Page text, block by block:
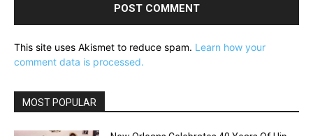
This site uses Akismet to reduce spam. Learn how your
comment data is processed.
MOST POPULAR